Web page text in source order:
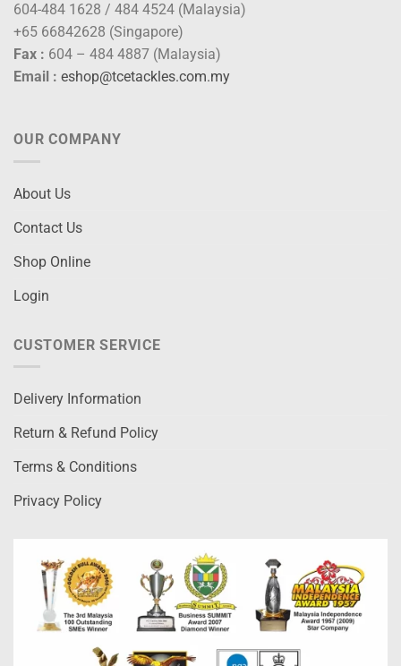
604-484 1628 / 484 4524 (Malaysia)
+65 66842628 (Singapore)
Fax : 604 – 484 4887 (Malaysia)
Email : eshop@tcetackles.com.my
OUR COMPANY
About Us
Contact Us
Shop Online
Login
CUSTOMER SERVICE
Delivery Information
Return & Refund Policy
Terms & Conditions
Privacy Policy